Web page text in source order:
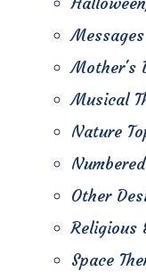
Mother's
Musical
Nature
Other
Religious
Space